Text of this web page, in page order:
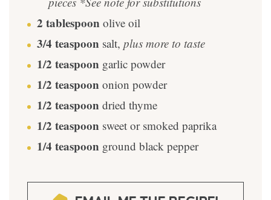
2 tablespoon olive oil
3/4 teaspoon salt, plus more to taste
1/2 teaspoon garlic powder
1/2 teaspoon onion powder
1/2 teaspoon dried thyme
1/2 teaspoon sweet or smoked paprika
1/4 teaspoon ground black pepper